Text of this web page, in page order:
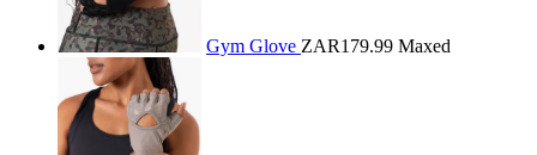
Gym Glove ZAR179.99 Maxed